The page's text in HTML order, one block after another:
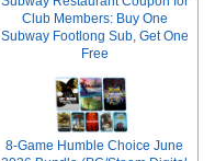
Club Members: Buy One
Subway Footlong Sub, Get One
Free
8-Game Humble Choice June